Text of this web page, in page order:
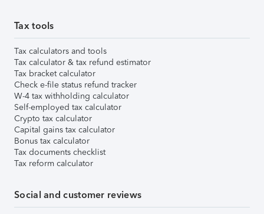
Tax tools
Tax calculators and tools
Tax calculator & tax refund estimator
Tax bracket calculator
Check e-file status refund tracker
W-4 tax withholding calculator
Self-employed tax calculator
Crypto tax calculator
Capital gains tax calculator
Bonus tax calculator
Tax documents checklist
Tax reform calculator
Social and customer reviews